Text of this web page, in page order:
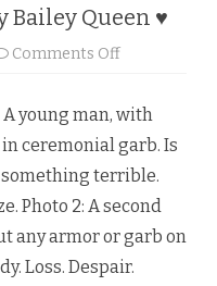
Bailey Queen ♥
Comments Off
D
r
k
n
s
B
u
r
A young man, with
ceremonial garb. Is
something terrible.
Photo 2: A second
any armor or garb on
Loss. Despair.